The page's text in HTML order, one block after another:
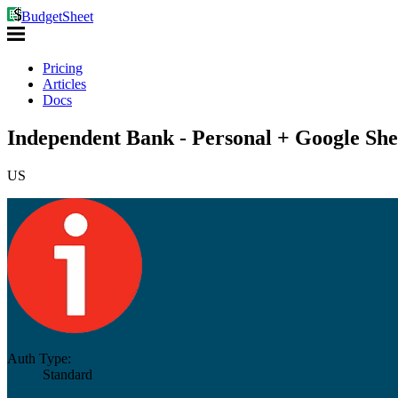
BudgetSheet
Pricing
Articles
Docs
Independent Bank - Personal + Google
US
Auth Type:
Standard